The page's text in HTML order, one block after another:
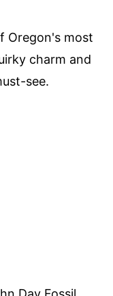
Oregon's most
charm and
see.